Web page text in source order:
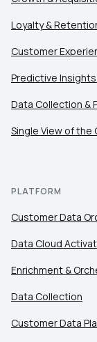
Loyalty &
Customer
Predictive
Data Collection &
Single View of the
PLATFORM
Customer Data
Data Cloud
Enrichment &
Data Collection
Customer Data
First Name:
Comments:
By submitting